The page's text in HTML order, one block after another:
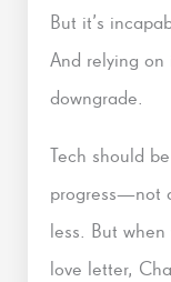
But it’s
And relying
downgrade.
Tech should
progress—not
less. But
love letter,